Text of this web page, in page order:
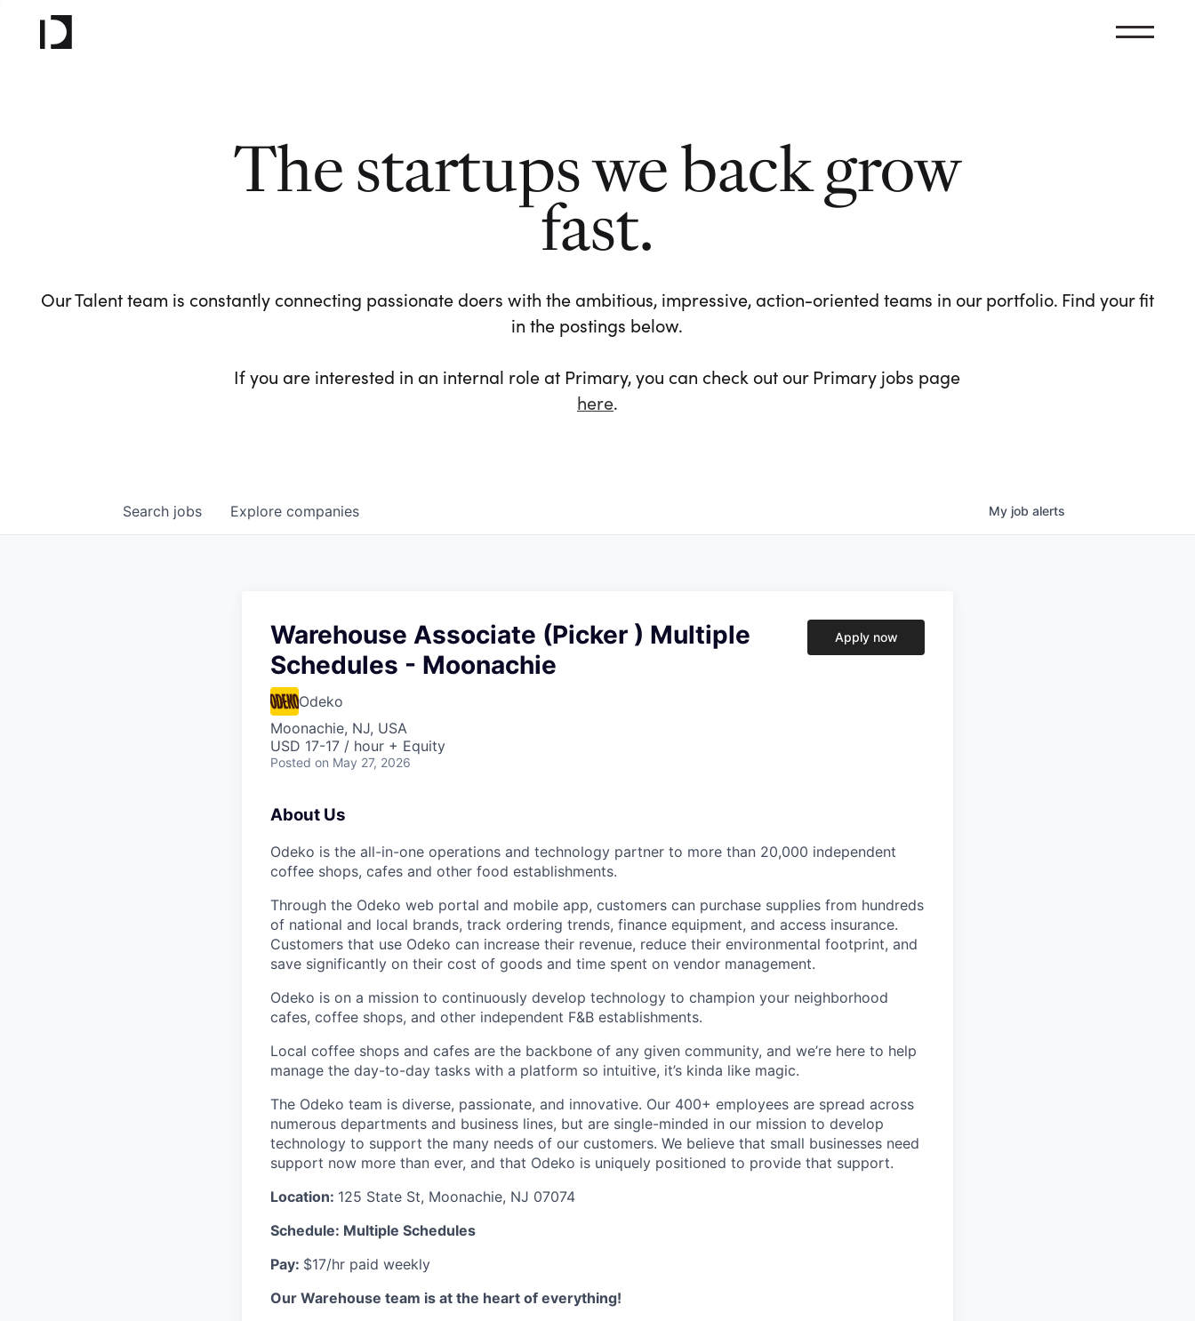
The startups we back grow
fast.
Our Talent team is constantly connecting passionate doers with the ambitious, impressive, action-oriented teams in our portfolio. Find your fit
in the postings below.
If you are interested in an internal role at Primary, you can check out our Primary jobs page
here.
Search jobs Explore companies My job alerts
Warehouse Associate (Picker ) Multiple
Schedules - Moonachie
Odeko
Moonachie, NJ, USA
USD 17-17 / hour + Equity
Posted on May 27, 2026
Apply now
About Us
Odeko is the all-in-one operations and technology partner to more than 20,000 independent
coffee shops, cafes and other food establishments.
Through the Odeko web portal and mobile app, customers can purchase supplies from hundreds
of national and local brands, track ordering trends, finance equipment, and access insurance.
Customers that use Odeko can increase their revenue, reduce their environmental footprint, and
save significantly on their cost of goods and time spent on vendor management.
Odeko is on a mission to continuously develop technology to champion your neighborhood
cafes, coffee shops, and other independent F&B establishments.
Local coffee shops and cafes are the backbone of any given community, and we’re here to help
manage the day-to-day tasks with a platform so intuitive, it’s kinda like magic.
The Odeko team is diverse, passionate, and innovative. Our 400+ employees are spread across
numerous departments and business lines, but are single-minded in our mission to develop
technology to support the many needs of our customers. We believe that small businesses need
support now more than ever, and that Odeko is uniquely positioned to provide that support.
Location: 125 State St, Moonachie, NJ 07074
Schedule: Multiple Schedules
Pay: $17/hr paid weekly
Our Warehouse team is at the heart of everything!